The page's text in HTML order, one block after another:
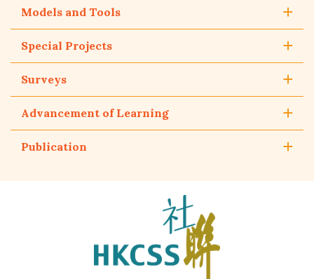
Models and Tools
Special Projects
Surveys
Advancement of Learning
Publication
Council